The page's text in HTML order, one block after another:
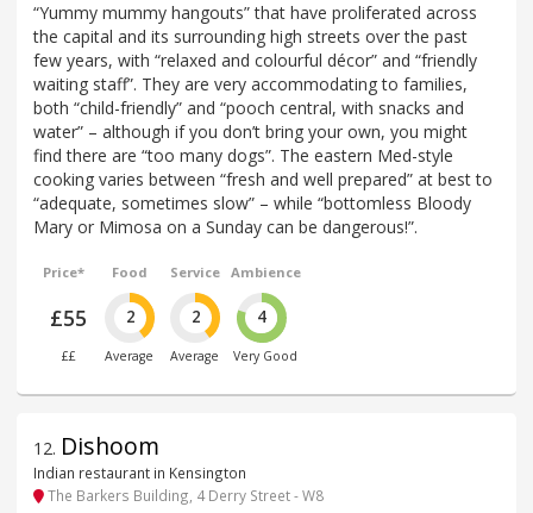
“Yummy mummy hangouts” that have proliferated across
the capital and its surrounding high streets over the past
few years, with “relaxed and colourful décor” and “friendly
waiting staff”. They are very accommodating to families,
both “child-friendly” and “pooch central, with snacks and
water” – although if you don’t bring your own, you might
find there are “too many dogs”. The eastern Med-style
cooking varies between “fresh and well prepared” at best to
“adequate, sometimes slow” – while “bottomless Bloody
Mary or Mimosa on a Sunday can be dangerous!”.
Price*
£55
££
Food
2
Average
Service
2
Average
Ambience
4
Very Good
12. Dishoom
Indian restaurant in Kensington
The Barkers Building, 4 Derry Street - W8